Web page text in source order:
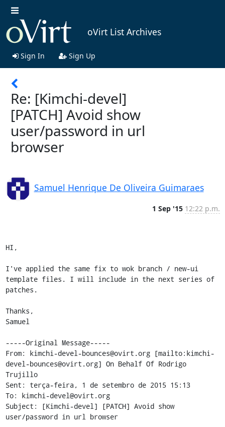
oVirt List Archives
Sign In Sign Up
Re: [Kimchi-devel]
[PATCH] Avoid show
user/password in url
browser
Samuel Henrique De Oliveira Guimaraes
1 Sep '15 12:22 p.m.
HI,
I've applied the same fix to wok branch / new-ui
template files. I will include in the next series of
patches.
Thanks,
Samuel
-----Original Message-----
From: kimchi-devel-bounces@ovirt.org [mailto:kimchi-
devel-bounces@ovirt.org] On Behalf Of Rodrigo
Trujillo
Sent: terça-feira, 1 de setembro de 2015 15:13
To: kimchi-devel@ovirt.org
Subject: [Kimchi-devel] [PATCH] Avoid show
user/password in url browser